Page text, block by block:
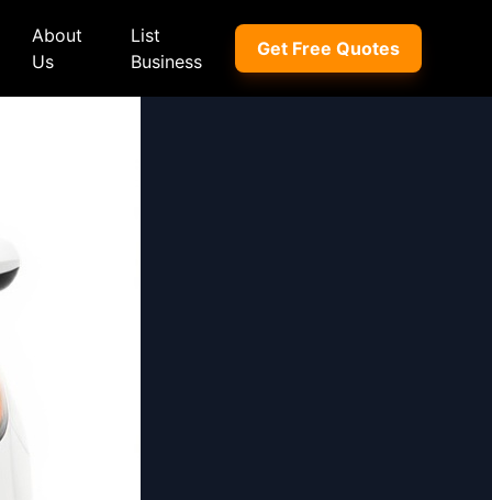
Rover
About
Us
List
Business
Get Free Quotes